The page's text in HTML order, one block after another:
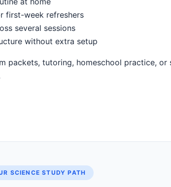
first-week refreshers
several sessions
without extra setup
SCIENCE STUDY PATH